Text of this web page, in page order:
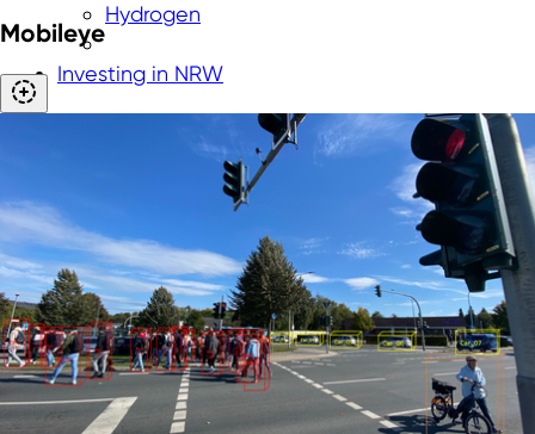
Hydrogen
Investing in NRW
Mobileye